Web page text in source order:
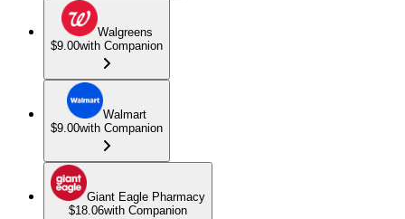
Walgreens
$9.00with Companion
Walmart
$9.00with Companion
Giant Eagle Pharmacy
$18.06with Companion